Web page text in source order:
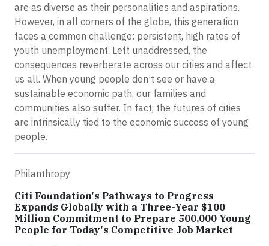
are as diverse as their personalities and aspirations.
However, in all corners of the globe, this generation
faces a common challenge: persistent, high rates of
youth unemployment. Left unaddressed, the
consequences reverberate across our cities and affect
us all. When young people don’t see or have a
sustainable economic path, our families and
communities also suffer. In fact, the futures of cities
are intrinsically tied to the economic success of young
people.
Philanthropy
Citi Foundation's Pathways to Progress
Expands Globally with a Three-Year $100
Million Commitment to Prepare 500,000 Young
People for Today's Competitive Job Market